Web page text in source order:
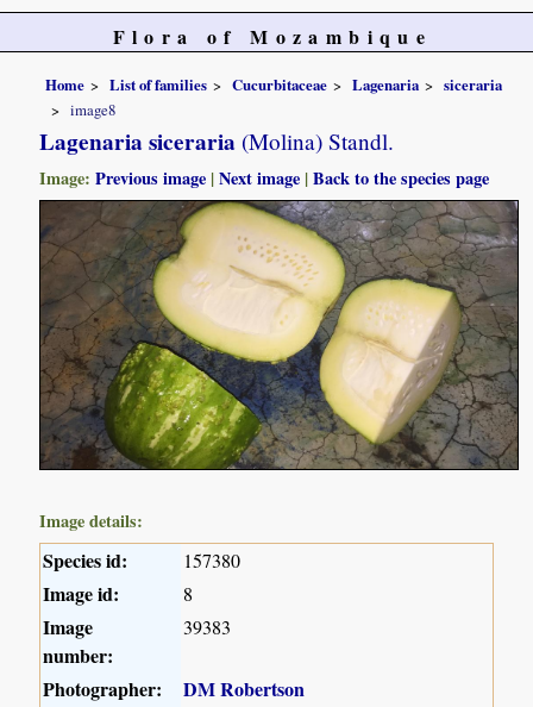
Flora of Mozambique
Home List of families Cucurbitaceae Lagenaria
siceraria
image8
Lagenaria siceraria (Molina) Standl.
Image:Previous image |Next image |Back to the species page
Image details:
Species id: 157380
Image id: 8
Image
number:
39383
Photographer:
DM Robertson